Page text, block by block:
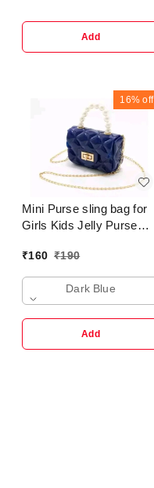
Add
16% off
Mini Purse sling bag for
Girls Kids Jelly Purse
Shoulder Bag Trending
Fashion
₹160 ₹190
Dark Blue
Add